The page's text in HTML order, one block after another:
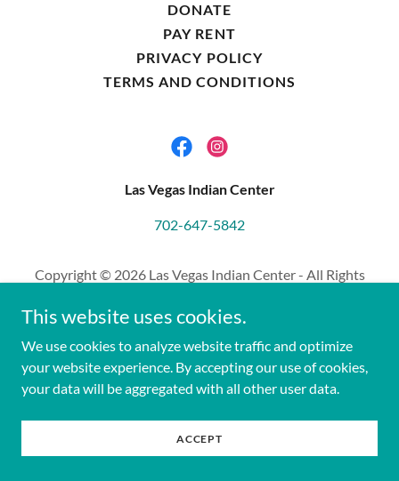
DONATE
PAY RENT
PRIVACY POLICY
TERMS AND CONDITIONS
Las Vegas Indian Center
702-647-5842
Copyright © 2026 Las Vegas Indian Center - All Rights
This website uses cookies.
We use cookies to analyze website traffic and optimize
your website experience. By accepting our use of cookies,
your data will be aggregated with all other user data.
ACCEPT